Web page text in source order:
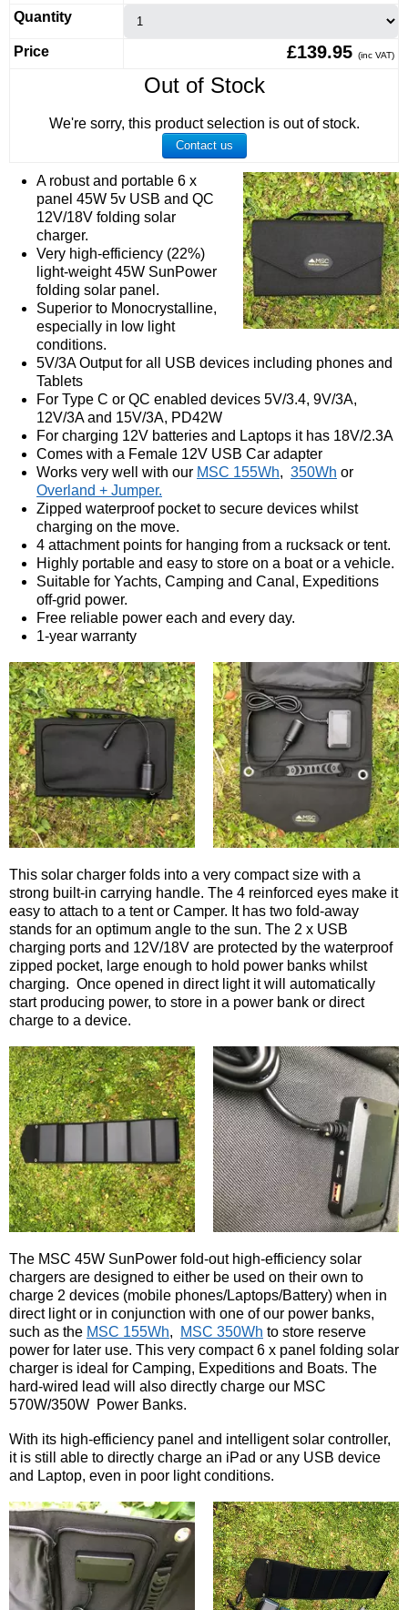
Quantity
Price £139.95 (inc VAT)
Out of Stock
We're sorry, this product selection is out of stock.
Contact us
A robust and portable 6 x
panel 45W 5v USB and QC
12V/18V folding solar
charger.
Very high-efficiency (22%)
light-weight 45W SunPower
folding solar panel.
Superior to Monocrystalline,
especially in low light
conditions.
5V/3A Output for all USB devices including phones and
Tablets
For Type C or QC enabled devices 5V/3.4, 9V/3A,
12V/3A and 15V/3A, PD42W
For charging 12V batteries and Laptops it has 18V/2.3A
Comes with a Female 12V USB Car adapter
Works very well with our MSC 155Wh, 350Wh or
Overland + Jumper.
Zipped waterproof pocket to secure devices whilst
charging on the move.
4 attachment points for hanging from a rucksack or tent.
Highly portable and easy to store on a boat or a vehicle.
Suitable for Yachts, Camping and Canal, Expeditions
off-grid power.
Free reliable power each and every day.
1-year warranty
This solar charger folds into a very compact size with a
strong built-in carrying handle. The 4 reinforced eyes make it
easy to attach to a tent or Camper. It has two fold-away
stands for an optimum angle to the sun. The 2 x USB
charging ports and 12V/18V are protected by the waterproof
zipped pocket, large enough to hold power banks whilst
charging. Once opened in direct light it will automatically
start producing power, to store in a power bank or direct
charge to a device.
The MSC 45W SunPower fold-out high-efficiency solar
chargers are designed to either be used on their own to
charge 2 devices (mobile phones/Laptops/Battery) when in
direct light or in conjunction with one of our power banks,
such as the MSC 155Wh, MSC 350Wh to store reserve
power for later use. This very compact 6 x panel folding solar
charger is ideal for Camping, Expeditions and Boats. The
hard-wired lead will also directly charge our MSC
570W/350W Power Banks.
With its high-efficiency panel and intelligent solar controller,
it is still able to directly charge an iPad or any USB device
and Laptop, even in poor light conditions.